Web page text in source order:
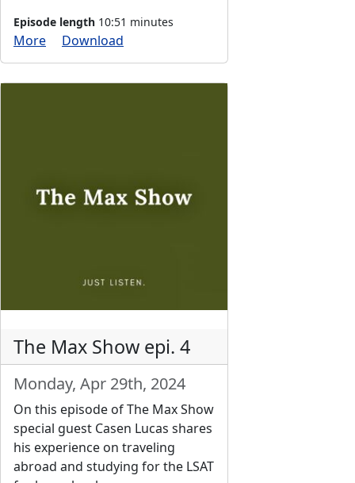
Episode length 10:51 minutes
More Download
The Max Show epi. 4
Monday, Apr 29th, 2024
On this episode of The Max Show
special guest Casen Lucas shares
his experience on traveling
abroad and studying for the LSAT